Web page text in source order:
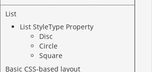
List
List StyleType Property
Disc
Circle
Square
Basic CSS-based layout